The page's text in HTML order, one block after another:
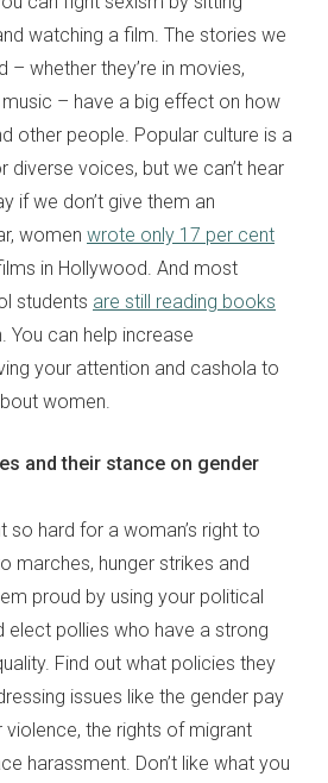
watching a film. The stories we
– whether they’re in movies,
– have a big effect on how
other people. Popular culture is a
voices, but we can’t hear
if we don’t give them an
women wrote only 17 per cent
in Hollywood. And most
students are still reading books
You can help increase
your attention and cashola to
women.
and their stance on gender
so hard for a woman’s right to
marches, hunger strikes and
proud by using your political
pollies who have a strong
Find out what policies they
issues like the gender pay
violence, the rights of migrant
harassment. Don’t like what you